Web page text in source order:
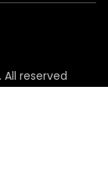
All reserved